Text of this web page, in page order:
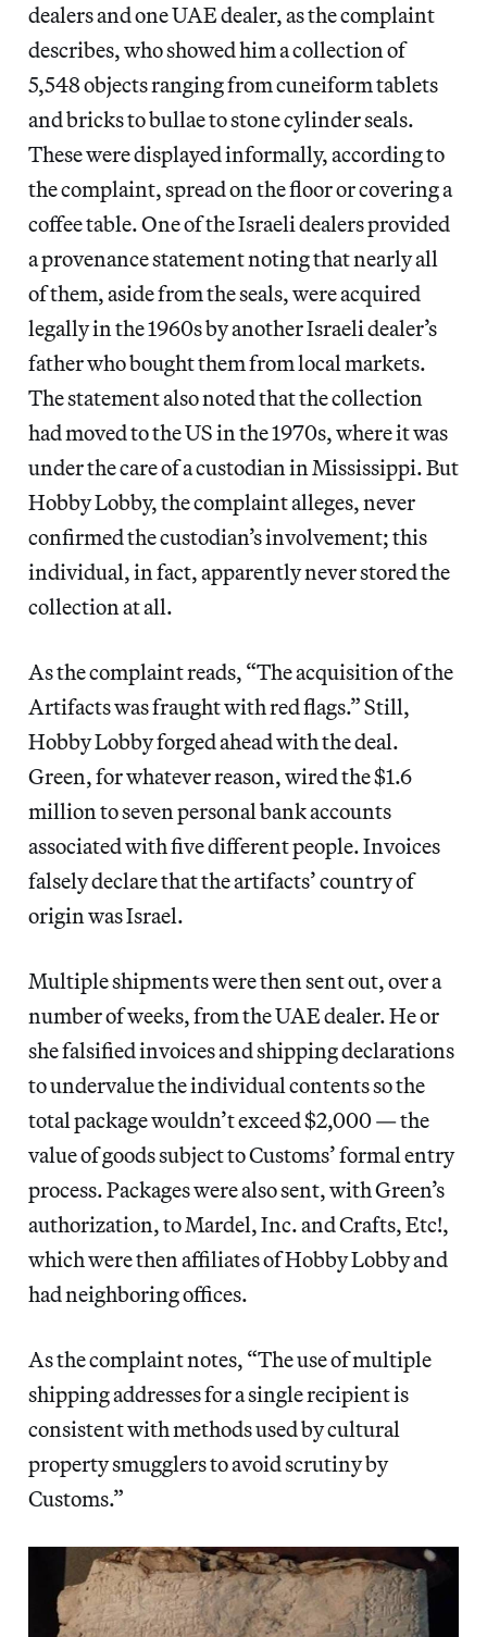
dealers and one UAE dealer, as the complaint
describes, who showed him a collection of
5,548 objects ranging from cuneiform tablets
and bricks to bullae to stone cylinder seals.
These were displayed informally, according to
the complaint, spread on the floor or covering a
coffee table. One of the Israeli dealers provided
a provenance statement noting that nearly all
of them, aside from the seals, were acquired
legally in the 1960s by another Israeli dealer’s
father who bought them from local markets.
The statement also noted that the collection
had moved to the US in the 1970s, where it was
under the care of a custodian in Mississippi. But
Hobby Lobby, the complaint alleges, never
confirmed the custodian’s involvement; this
individual, in fact, apparently never stored the
collection at all.
As the complaint reads, “The acquisition of the
Artifacts was fraught with red flags.” Still,
Hobby Lobby forged ahead with the deal.
Green, for whatever reason, wired the $1.6
million to seven personal bank accounts
associated with five different people. Invoices
falsely declare that the artifacts’ country of
origin was Israel.
Multiple shipments were then sent out, over a
number of weeks, from the UAE dealer. He or
she falsified invoices and shipping declarations
to undervalue the individual contents so the
total package wouldn’t exceed $2,000 — the
value of goods subject to Customs’ formal entry
process. Packages were also sent, with Green’s
authorization, to Mardel, Inc. and Crafts, Etc!,
which were then affiliates of Hobby Lobby and
had neighboring offices.
As the complaint notes, “The use of multiple
shipping addresses for a single recipient is
consistent with methods used by cultural
property smugglers to avoid scrutiny by
Customs.”